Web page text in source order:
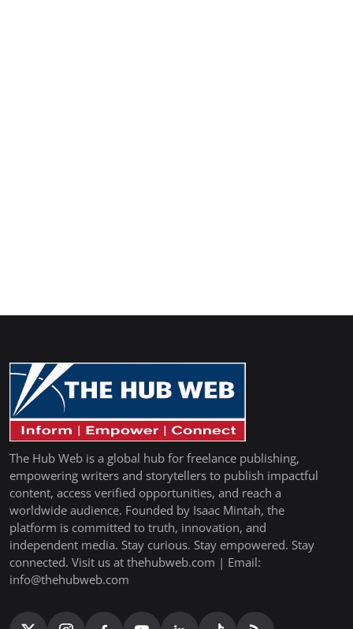
The Hub Web is a global hub for freelance publishing,
empowering writers and storytellers to publish impactful
content, access verified opportunities, and reach a
worldwide audience. Founded by Isaac Mintah, the
platform is committed to truth, innovation, and
independent media. Stay curious. Stay empowered. Stay
connected. Visit us at thehubweb.com | Email:
info@thehubweb.com